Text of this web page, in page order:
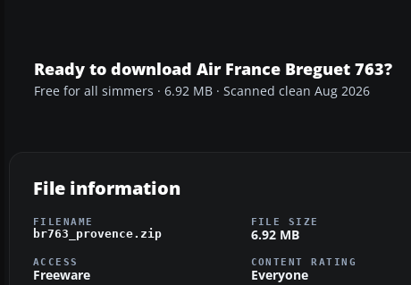
Ready to download Air France Breguet 763?
Free for all simmers · 6.92 MB · Scanned clean Aug 2026
File information
FILENAME
br763_provence.zip
FILE SIZE
6.92 MB
ACCESS
Freeware
CONTENT RATING
Everyone